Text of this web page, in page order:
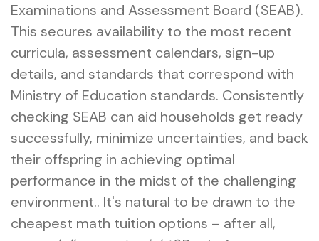
Examinations and Assessment Board (SEAB).
This secures availability to the most recent
curricula, assessment calendars, sign-up
details, and standards that correspond with
Ministry of Education standards. Consistently
checking SEAB can aid households get ready
successfully, minimize uncertainties, and back
their offspring in achieving optimal
performance in the midst of the challenging
environment.. It's natural to be drawn to the
cheapest math tuition options – after all,